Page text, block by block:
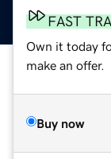
FAST
Own it today
make an offer.
Buy now